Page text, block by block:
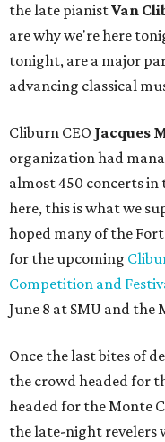
the late pianistVan
are why we're here
tonight, are a major
advancing classical
Cliburn CEO Jacques
organization had
almost 450 concerts in
here, this is what we
hoped many of the
for the upcoming
Competition and
June 8 at SMU and the
Once the last bites of
the crowd headed for
headed for the Monte
the late-night revelers